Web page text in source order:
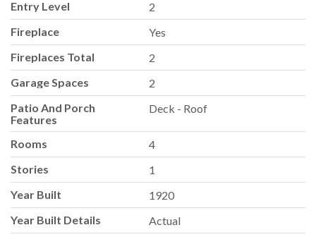
Entry Level
2
Fireplace
Yes
Fireplaces Total
2
Garage Spaces
2
Patio And Porch
Features
Deck - Roof
Rooms
4
Stories
1
Year Built
1920
Year Built Details
Actual